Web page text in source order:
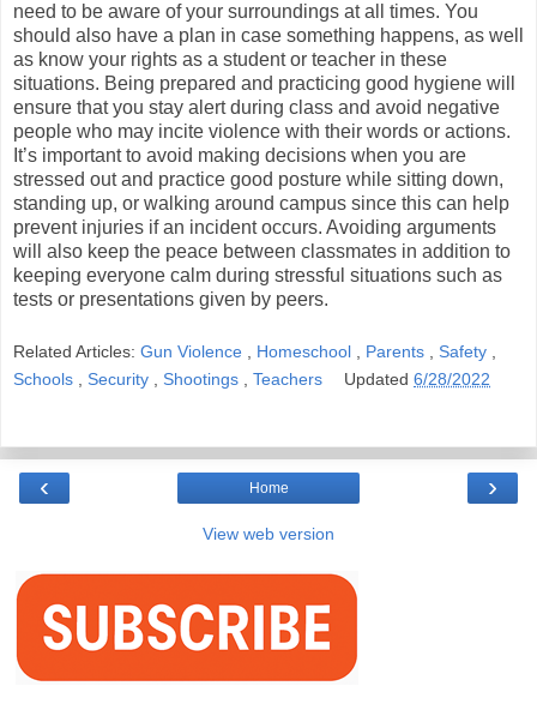
need to be aware of your surroundings at all times. You
should also have a plan in case something happens, as well
as know your rights as a student or teacher in these
situations. Being prepared and practicing good hygiene will
ensure that you stay alert during class and avoid negative
people who may incite violence with their words or actions.
It’s important to avoid making decisions when you are
stressed out and practice good posture while sitting down,
standing up, or walking around campus since this can help
prevent injuries if an incident occurs. Avoiding arguments
will also keep the peace between classmates in addition to
keeping everyone calm during stressful situations such as
tests or presentations given by peers.
Related Articles: Gun Violence Homeschool Parents Safety
Schools
Security Shootings Teachers Updated6/28/2022
‹ ›
Home
View web version